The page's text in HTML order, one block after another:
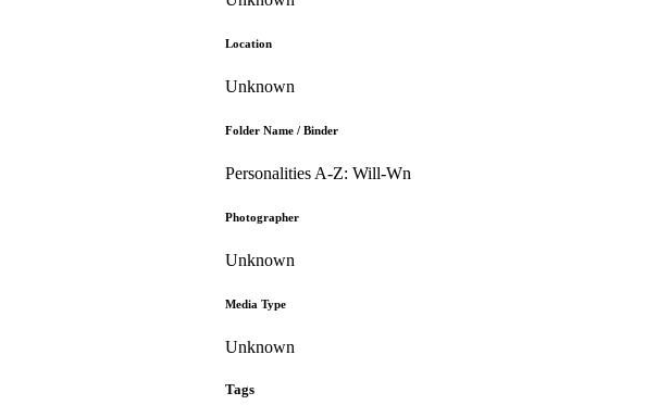
Location
Unknown
Folder Name / Binder
Personalities A-Z: Will-Wn
Photographer
Unknown
Media Type
Unknown
Tags